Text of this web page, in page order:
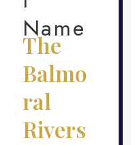
Name
The
Balmo
ral
Rivers